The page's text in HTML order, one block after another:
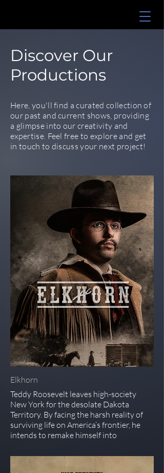
Discover Our
Productions
Here, you'll find a curated collection of
our past and current shows, providing
a glimpse into our creativity and
expertise. Feel free to explore and get
in touch to discuss your next project!
Elkhorn
Teddy Roosevelt leaves high-society
New York for the desolate Dakota
Territory. By facing the harsh reality of
surviving life on America’s frontier, he
intends to remake himself into